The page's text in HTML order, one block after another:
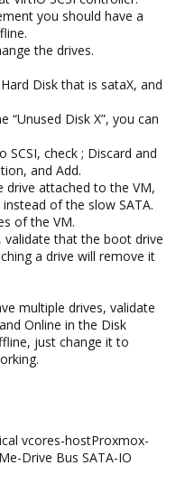
you should have a
the drives.
Disk that is sataX, and
“Unused Disk X”, you can
check ; Discard and
and Add.
drive attached to the VM,
of the slow SATA.
of the VM.
that the boot drive
a drive will remove it
multiple drives, validate
Online in the Disk
just change it to
vcores-hostProxmox-
Drive Bus SATA-IO